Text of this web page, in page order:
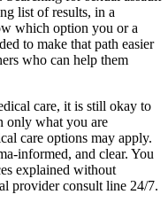
list of results, in a
which option you or a
to make that path easier
who can help them
care, it is still okay to
only what you are
care options may apply.
informed, and clear. You
explained without
provider consult line 24/7.